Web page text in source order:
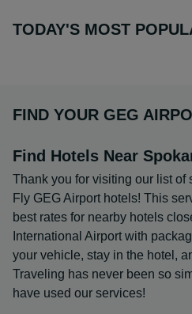
TODAY'S MOST
FIND YOUR GEG
Find Hotels Near
Thank you for visiting our list of
Fly GEG Airport hotels! This
best rates for nearby hotels
International Airport with
your vehicle, stay in the hotel,
Traveling has never been so
have used our services!